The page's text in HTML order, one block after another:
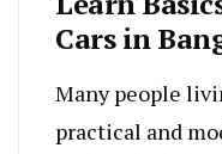
Cars in
Many people
practical and